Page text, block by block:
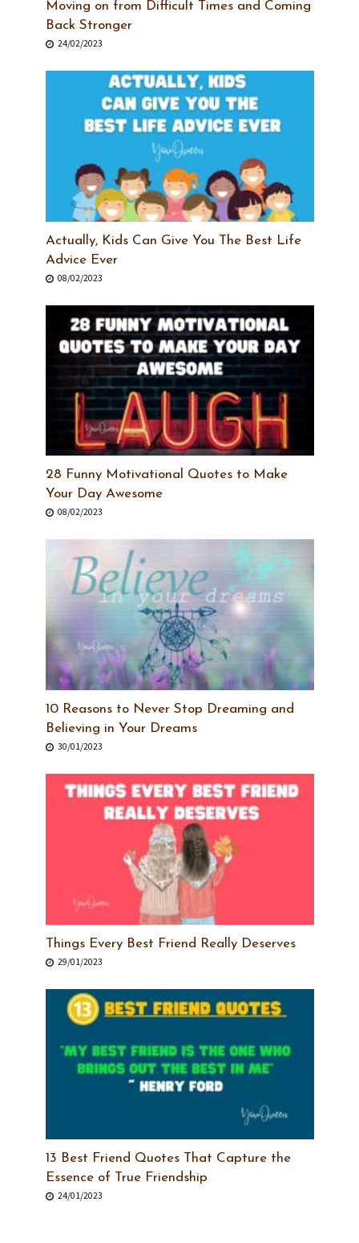
Moving on from Difficult Times and Coming
Back Stronger
24/02/2023
Actually, Kids Can Give You The Best Life
Advice Ever
08/02/2023
28 Funny Motivational Quotes to Make
Your Day Awesome
08/02/2023
10 Reasons to Never Stop Dreaming and
Believing in Your Dreams
30/01/2023
Things Every Best Friend Really Deserves
29/01/2023
13 Best Friend Quotes That Capture the
Essence of True Friendship
24/01/2023